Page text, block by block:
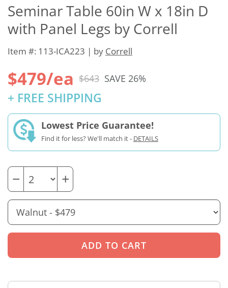
Seminar Table 60in W x 18in D
with Panel Legs by Correll
Item #: 113-ICA223 | by Correll
$479/ea $643 SAVE 26%
+ FREE SHIPPING
Lowest Price Guarantee!
Find it for less? We'll match it - DETAILS
− +